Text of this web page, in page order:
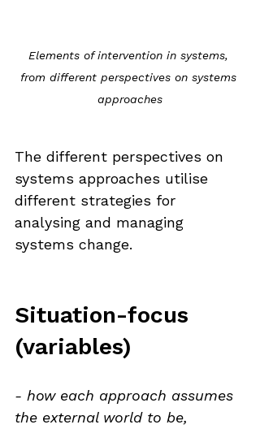
Elements of intervention in systems,
from different perspectives on systems
approaches
The different perspectives on
systems approaches utilise
different strategies for
analysing and managing
systems change.
Situation-focus
(variables)
- how each approach assumes
the external world to be,